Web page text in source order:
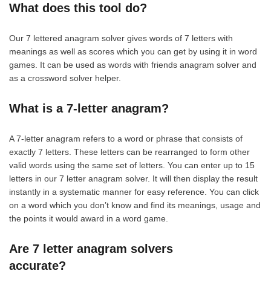
What does this tool do?
Our 7 lettered anagram solver gives words of 7 letters with
meanings as well as scores which you can get by using it in word
games. It can be used as words with friends anagram solver and
as a crossword solver helper.
What is a 7-letter anagram?
A 7-letter anagram refers to a word or phrase that consists of
exactly 7 letters. These letters can be rearranged to form other
valid words using the same set of letters. You can enter up to 15
letters in our 7 letter anagram solver. It will then display the result
instantly in a systematic manner for easy reference. You can click
on a word which you don’t know and find its meanings, usage and
the points it would award in a word game.
Are 7 letter anagram solvers
accurate?